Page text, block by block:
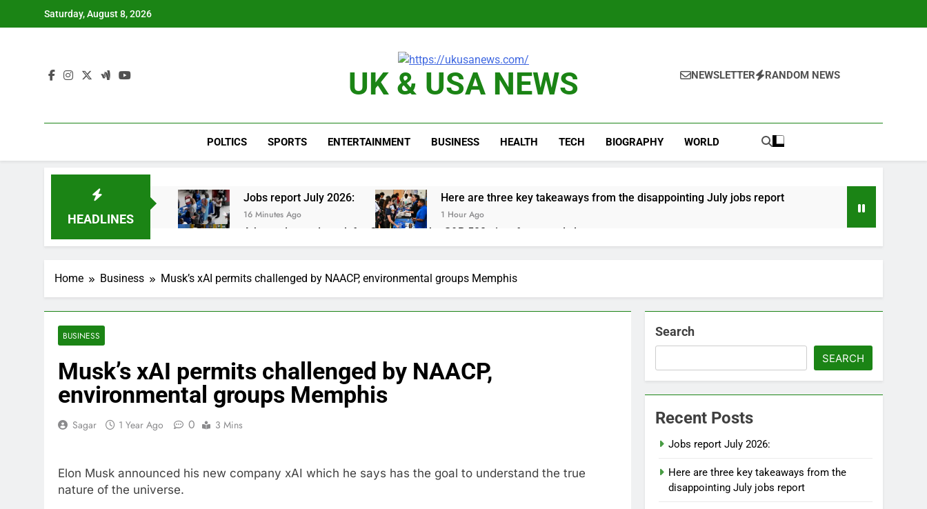
Saturday, August 8, 2026
UK & USA NEWS NEWSLETTER RANDOM NEWS
POLTICS SPORTS ENTERTAINMENT BUSINESS HEALTH TECH BIOGRAPHY WORLD
HEADLINES
Jobs report July 2026:
16 Minutes Ago
Here are three key takeaways from the disappointing July jobs report
1 Hour Ago
A huge day and week for Corning as the S&P 500 aims for record close
2 Hours Ago
3 Hours Ago
Cassidy supports Todd Blanche, Trump’s embattled attorney general pick
Jim Cramer’s top 10 things to watch in the stock market Friday
Companies plan to hide airlines’ restrictive ‘basic’ business fares
How costly wildfires are exposing Europe’s insurance gap
Home Business Musk’s xAI permits challenged by NAACP, environmental groups Memphis
BUSINESS
Musk’s xAI permits challenged by NAACP,
environmental groups Memphis
Sagar 1 Year Ago 0 3 Mins
Elon Musk announced his new company xAI which he says has the goal to understand the true
nature of the universe.
Search
SEARCH
Recent Posts
Jobs report July 2026:
Here are three key takeaways from the
disappointing July jobs report